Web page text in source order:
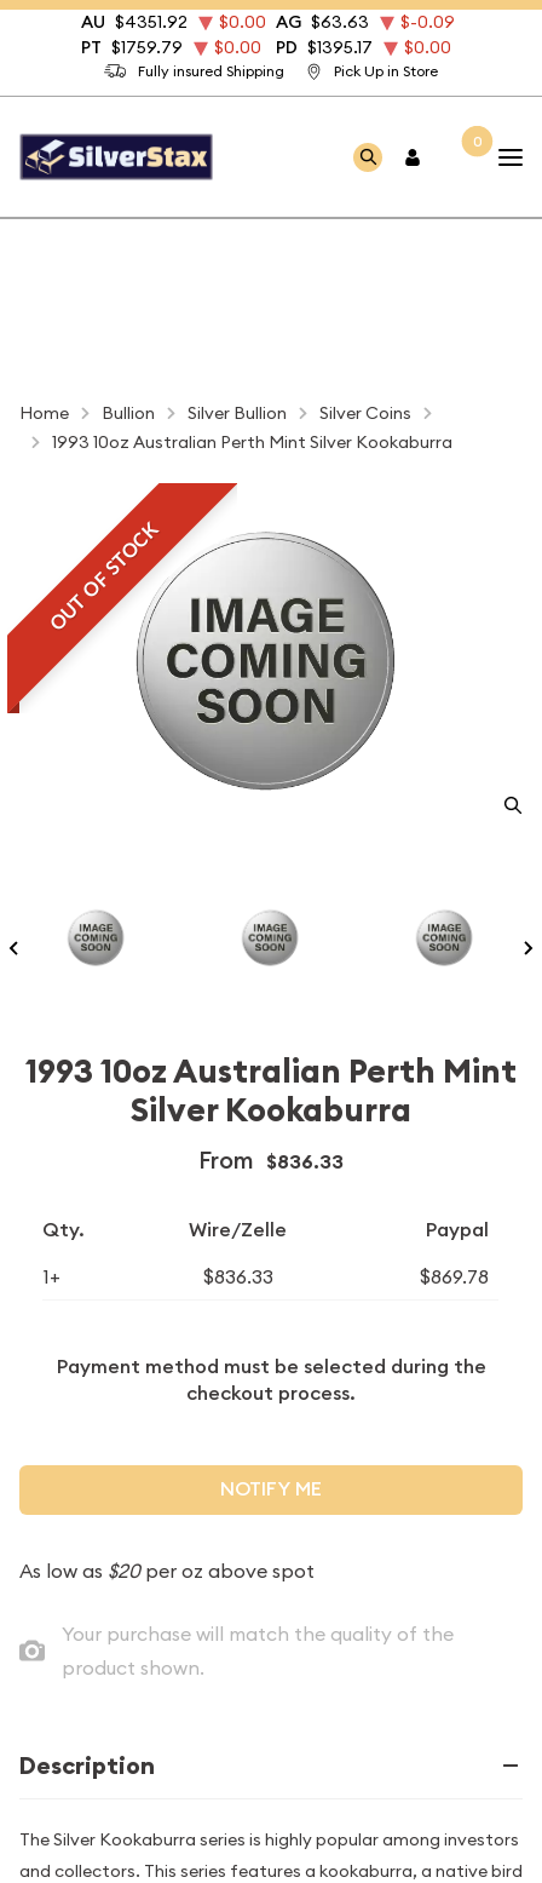
Fully insured Shipping Pick Up in Store
AU $4351.92 $0.00 AG $63.63
$-0.09
PT $1759.79 $0.00 PD $1395.17 $0.00
0
Home Bullion Silver Bullion
Silver Coins
1993 10oz Australian Perth Mint Silver Kookaburra
OUT OF STOCK
1993 10oz Australian Perth Mint
Silver Kookaburra
From $836.33
Qty. Wire/Zelle Paypal
1+ $836.33 $869.78
Payment method must be selected during the
checkout process.
NOTIFY ME
As low as $20per oz above spot
Your purchase will match the quality of the
product shown.
Description
The Silver Kookaburra series is highly popular among investors
and collectors. This series features a kookaburra, a native bird